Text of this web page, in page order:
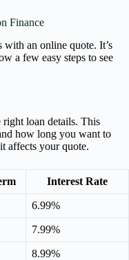
Finance
with an online quote. It’s
a few easy steps to see
right loan details. This
how long you want to
affects your quote.
Interest Rate
6.99%
7.99%
8.99%